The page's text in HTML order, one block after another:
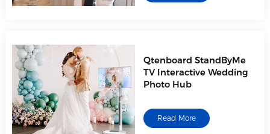
Qtenboard StandByMe
TV Interactive Wedding
Photo Hub
Read More